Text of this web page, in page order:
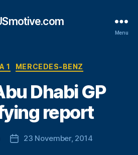
Menu
Categories
1 MERCEDES-BENZ
Dhabi GP
report
Post23 November, 2014